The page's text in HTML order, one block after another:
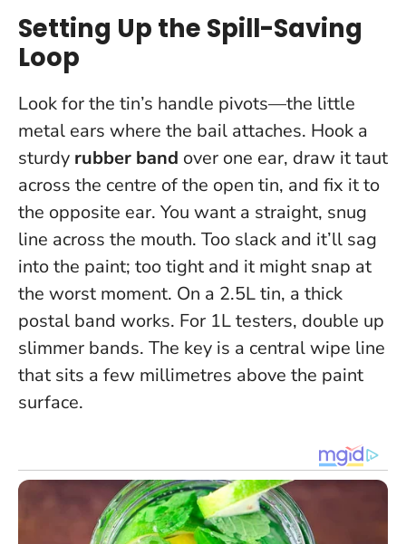
Setting Up the Spill-Saving
Loop
Look for the tin’s handle pivots—the little
metal ears where the bail attaches. Hook a
sturdy rubber band over one ear, draw it taut
across the centre of the open tin, and fix it to
the opposite ear. You want a straight, snug
line across the mouth. Too slack and it’ll sag
into the paint; too tight and it might snap at
the worst moment. On a 2.5L tin, a thick
postal band works. For 1L testers, double up
slimmer bands. The key is a central wipe line
that sits a few millimetres above the paint
surface.